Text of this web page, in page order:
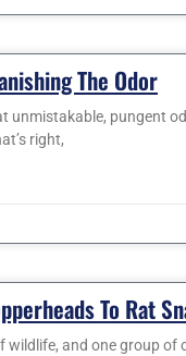
The Odor
unmistakable, pungent
right,
To Rat
wildlife, and one group